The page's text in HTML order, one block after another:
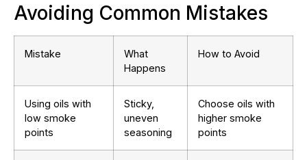
Avoiding Common Mistakes
Mistake
What
Happens
How to Avoid
Using oils with
low smoke
points
Sticky,
uneven
seasoning
Choose oils with
higher smoke
points